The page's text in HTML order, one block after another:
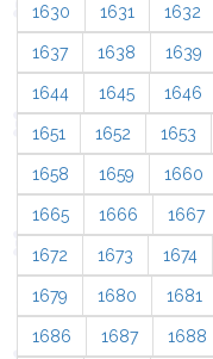
1630 1631 1632
1637 1638 1639
1644 1645 1646
1651 1652 1653
1658 1659 1660
1665 1666 1667
1672 1673 1674
1679 1680 1681
1686 1687 1688